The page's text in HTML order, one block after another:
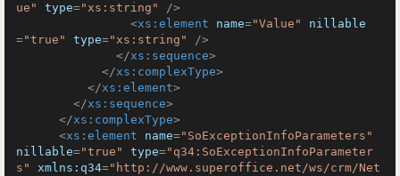
ue"
type="xs:string"
/>
<xs:element name="Value"
nillable
="true" type="xs:string"
/>
</xs:sequence>
</xs:complexType>
</xs:element>
</xs:sequence>
</xs:complexType>
<xs:element name="SoExceptionInfoParameters"
nillable="true" type="q34:SoExceptionInfoParameter
s"
xmlns:q34="http://www.superoffice.net/ws/crm/Net